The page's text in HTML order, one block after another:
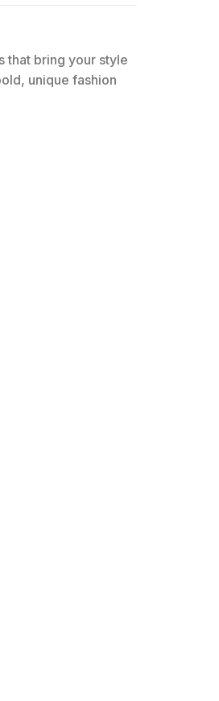
that bring your style
unique fashion